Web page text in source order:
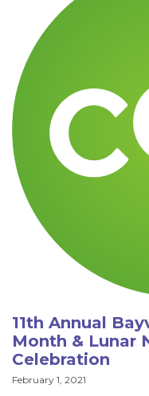
11th Annual
Month & Lunar
Celebration
February 1, 2021